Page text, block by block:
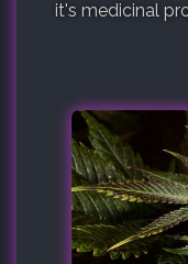
it's medicinal